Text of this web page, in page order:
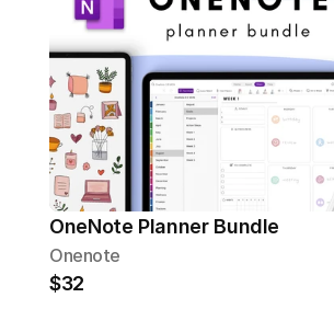
OneNote Planner Bundle
Onenote
$32